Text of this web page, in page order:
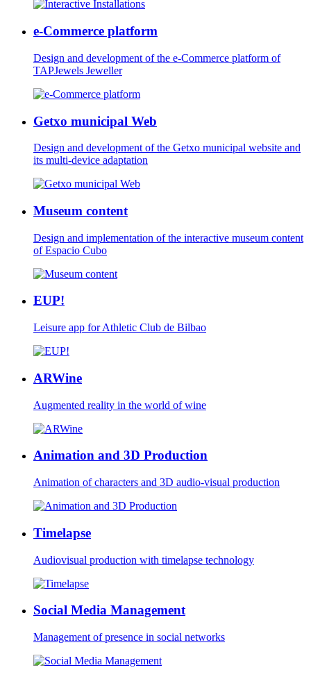
e-Commerce platform
Design and development of the e-Commerce platform of
TAPJewels Jeweller
Getxo municipal Web
Design and development of the Getxo municipal website and
its multi-device adaptation
Museum content
Design and implementation of the interactive museum content
of Espacio Cubo
EUP!
Leisure app for Athletic Club de Bilbao
ARWine
Augmented reality in the world of wine
Animation and 3D Production
Animation of characters and 3D audio-visual production
Timelapse
Audiovisual production with timelapse technology
Social Media Management
Management of presence in social networks